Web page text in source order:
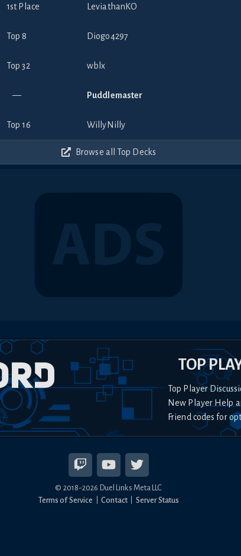
1st Place LeviathanKO
Top 8 Diogo4297
Top 32 wblx
— Puddlemaster
Top 16 WillyNilly
Browse all Top Decks
TOP
Top Player
New Player Help
Friend codes for
© 2018-2026 Duel Links Meta LLC
Terms of Service
Contact Server Status